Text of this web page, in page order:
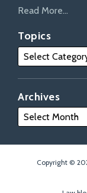
Read More...
Topics
Archives
Copyright ©